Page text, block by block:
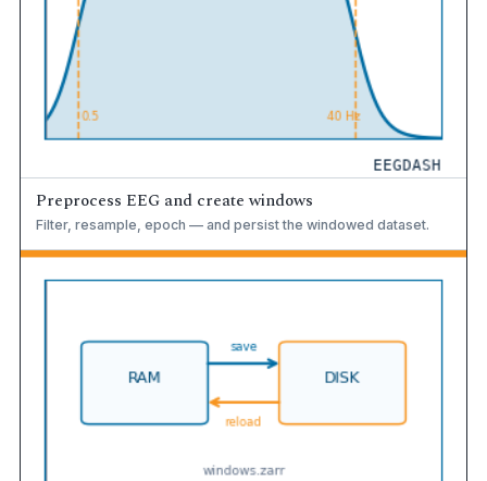
Preprocess EEG and create windows
Filter, resample, epoch — and persist the windowed dataset.